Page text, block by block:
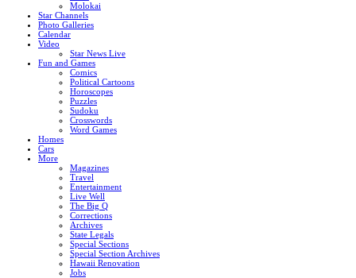
Molokai
Star Channels
Photo Galleries
Calendar
Video
Star News Live
Fun and Games
Comics
Political Cartoons
Horoscopes
Puzzles
Sudoku
Crosswords
Word Games
Homes
Cars
More
Magazines
Travel
Entertainment
Live Well
The Big Q
Corrections
Archives
State Legals
Special Sections
Special Section Archives
Hawaii Renovation
Jobs